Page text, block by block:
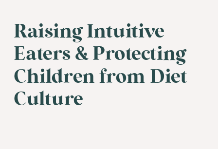
Raising Intuitive
Eaters & Protecting
Children from Diet
Culture